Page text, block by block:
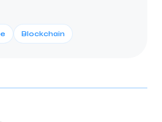
on topics such as AI,
blockchain, SaaS, and
focuses on writing clear,
online.
Blockchain